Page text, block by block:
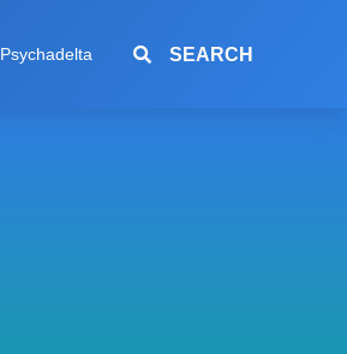
Psychadelta SEARCH